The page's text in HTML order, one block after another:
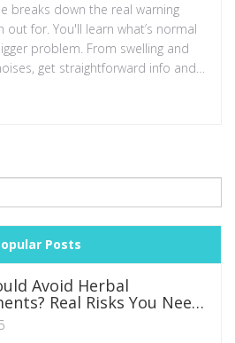
breaks down the real warning
out for. You'll learn what’s normal
problem. From swelling and
get straightforward info and
spot and handle red flags fast.
into big setbacks—know what to
Posts
Avoid Herbal
Real Risks You Need